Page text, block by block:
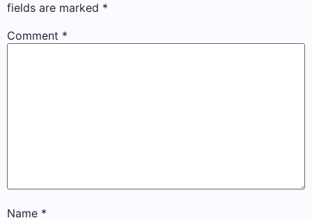
fields are marked *
Comment *
Name *